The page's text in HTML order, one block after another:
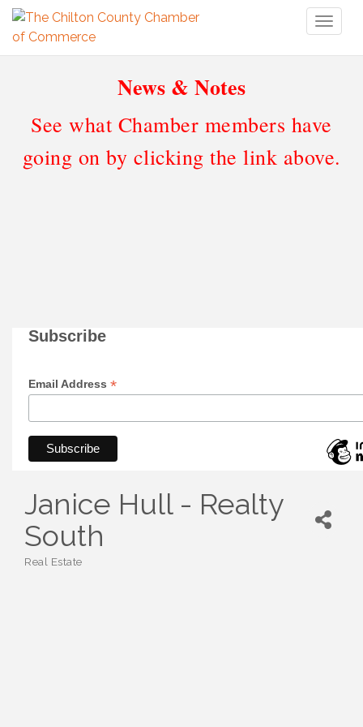
News & Notes
See what Chamber members have
going on by clicking the link above.
Subscribe
Email Address *
Janice Hull - Realty
South
Real Estate